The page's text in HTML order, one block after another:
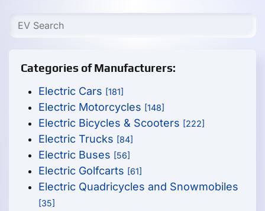
Categories of Manufacturers:
Electric Cars [181]
Electric Motorcycles [148]
Electric Bicycles & Scooters [222]
Electric Trucks [84]
Electric Buses [56]
Electric Golfcarts [61]
Electric Quadricycles and Snowmobiles
[35]